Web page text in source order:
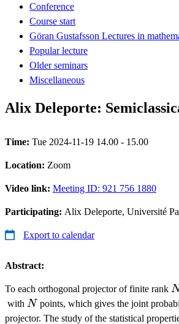
Conference
Course start
Göran Gustafsson Lectures in
Popular lecture
Older seminars
Miscellaneous
Alix Deleporte:
Time: Tue 2024-11-19 14.00 - 15.00
Location: Zoom
Video link: Meeting ID: 921 756 1880
Participating: Alix Deleporte, Université
Export to calendar
Abstract:
To each orthogonal projector of finite rank N
with N
N points, which gives the joint
projector. The study of the statistical